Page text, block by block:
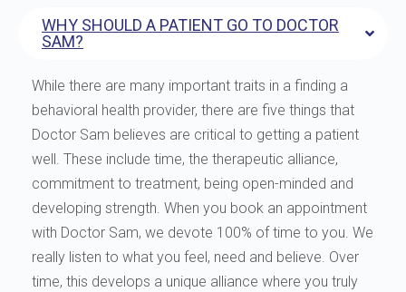
WHY SHOULD A PATIENT GO TO DOCTOR
SAM?
While there are many important traits in a finding a
behavioral health provider, there are five things that
Doctor Sam believes are critical to getting a patient
well. These include time, the therapeutic alliance,
commitment to treatment, being open-minded and
developing strength. When you book an appointment
with Doctor Sam, we devote 100% of time to you. We
really listen to what you feel, need and believe. Over
time, this develops a unique alliance where you truly